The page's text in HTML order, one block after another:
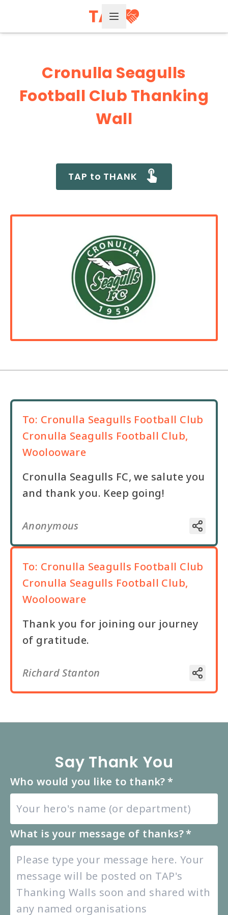
Open Menu
Cronulla Seagulls
Football Club Thanking
Wall
TAP to THANK
To: Cronulla Seagulls Football Club
Cronulla Seagulls Football Club,
Woolooware
Cronulla Seagulls FC, we salute you
and thank you. Keep going!
Anonymous
To: Cronulla Seagulls Football Club
Cronulla Seagulls Football Club,
Woolooware
Thank you for joining our journey
of gratitude.
Richard Stanton
Say Thank You
Who would you like to thank?*
What is your message of thanks?*